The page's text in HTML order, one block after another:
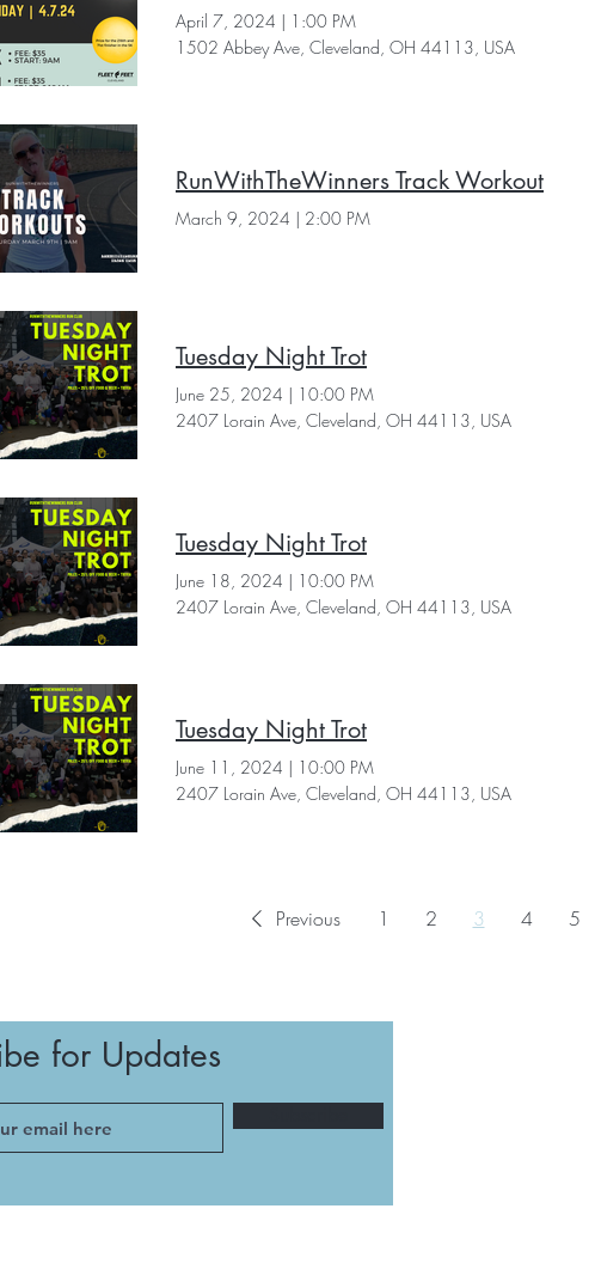
April 7, 2024 | 1:00 PM
1502 Abbey Ave, Cleveland, OH 44113, USA
RunWithTheWinners Track Workout
March 9, 2024 | 2:00 PM
Tuesday Night Trot
June 25, 2024 | 10:00 PM
2407 Lorain Ave, Cleveland, OH 44113, USA
Tuesday Night Trot
June 18, 2024 | 10:00 PM
2407 Lorain Ave, Cleveland, OH 44113, USA
Tuesday Night Trot
June 11, 2024 | 10:00 PM
2407 Lorain Ave, Cleveland, OH 44113, USA
Previous 1 2 3 4 5
for Updates